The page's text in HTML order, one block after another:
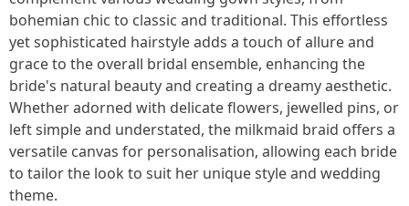
bohemian chic to classic and traditional. This effortless
yet sophisticated hairstyle adds a touch of allure and
grace to the overall bridal ensemble, enhancing the
bride's natural beauty and creating a dreamy aesthetic.
Whether adorned with delicate flowers, jewelled pins, or
left simple and understated, the milkmaid braid offers a
versatile canvas for personalisation, allowing each bride
to tailor the look to suit her unique style and wedding
theme.